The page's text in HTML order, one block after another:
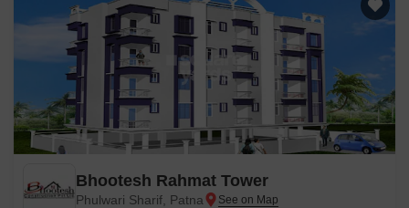
Bhootesh Rahmat Tower
Phulwari Sharif, Patna